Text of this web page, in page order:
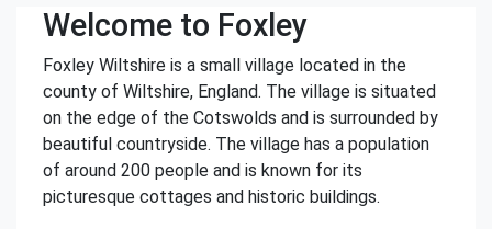
Welcome to Foxley
Foxley Wiltshire is a small village located in the
county of Wiltshire, England. The village is situated
on the edge of the Cotswolds and is surrounded by
beautiful countryside. The village has a population
of around 200 people and is known for its
picturesque cottages and historic buildings.